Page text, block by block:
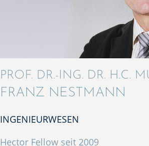
PROF. DR.-ING. DR. H.C.
FRANZ NESTMANN
INGENIEUR­WE­SEN
Hector Fellow seit 2009